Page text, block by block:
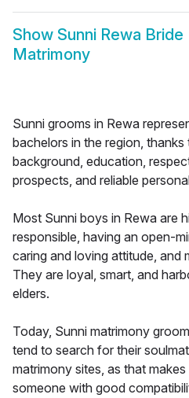
Show Sunni Rewa Bride
Matrimony
Sunni grooms in Rewa
bachelors in the region,
background, education,
prospects, and reliable
Most Sunni boys in Rewa are
responsible, having an open-
caring and loving attitude, and
They are loyal, smart, and
elders.
Today, Sunni matrimony
tend to search for their
matrimony sites, as that
someone with good